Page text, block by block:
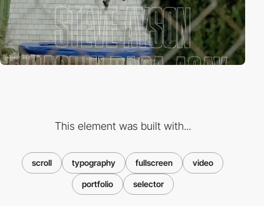
This element was built with...
scroll typography fullscreen video
portfolio selector